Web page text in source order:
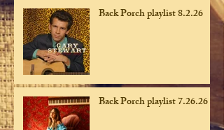
Back Porch playlist 8.2.26
Back Porch playlist 7.26.26